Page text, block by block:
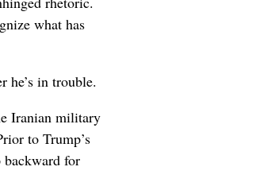
what has
he’s in trouble.
Iranian military
to Trump’s
backward for